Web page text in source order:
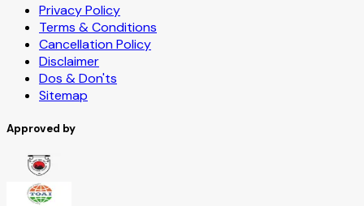
Privacy Policy
Terms & Conditions
Cancellation Policy
Disclaimer
Dos & Don'ts
Sitemap
Approved by